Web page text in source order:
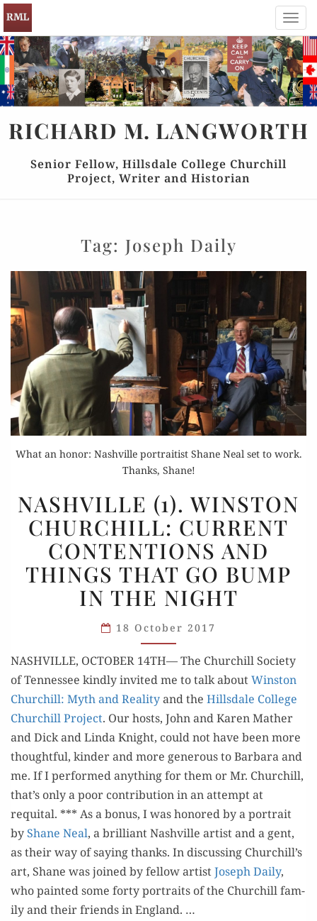
RICHARD M. LANGWORTH
Senior Fellow, Hillsdale College Churchill
Project, Writer and Historian
Tag: Joseph Daily
What an honor: Nashville portraitist Shane Neal set to work.
Thanks, Shane!
(1).
WINSTON
CHURCHILL:
CURRENT
CONTENTIONS
AND
THINGS
THAT
GO
BUMP
IN
THE NIGHT
NASHVILLE (1). WINSTON
CHURCHILL: CURRENT
CONTENTIONS AND
THINGS THAT GO BUMP
IN THE NIGHT
18 October 2017
NASHVILLE, OCTOBER 14TH— The Churchill Soci­ety
of Ten­nessee kind­ly invit­ed me to talk aboutWin­ston
Churchill: Myth and Real­i­tyand the Hills­dale Col­lege
Churchill Project. Our hosts, John and Karen Math­er
and Dick and Lin­da Knight, could not have been more
thought­ful, kinder and more gen­er­ous to Bar­bara and
me. If I per­formed any­thing for them or Mr. Churchill,
that’s only a poor con­tri­bu­tion in an attempt at
requital. *** As a bonus, I was hon­ored by a por­trait
byShane Neal​, a bril­liant Nashville artist and a gent​,
as their way of say­ing thanks. In dis­cussing Churchill’s
art, Shane was joined by fel­low artistJoseph Dai­ly, ​
who paint­ed some forty por­traits of the Churchill fam­
i­ly and their friends in Eng­land. …